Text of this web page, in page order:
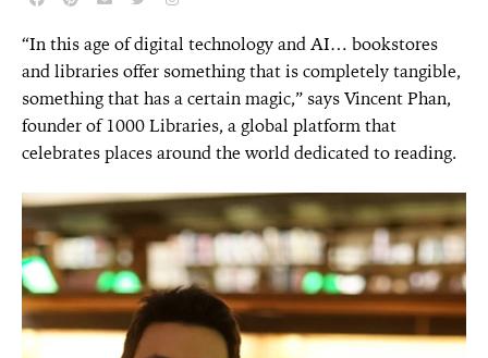
“In this age of digital technology and AI… bookstores
and libraries offer something that is completelytangible,
something that has a certain magic,” saysVincent Phan,
founder of 1000 Libraries, a global platform that
celebrates places around the world dedicated to reading.